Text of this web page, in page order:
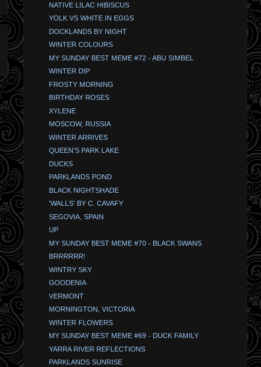
NATIVE LILAC HIBISCUS
YOLK VS WHITE IN EGGS
DOCKLANDS BY NIGHT
WINTER COLOURS
MY SUNDAY BEST MEME #72 - ABU SIMBEL
WINTER DIP
FROSTY MORNING
BIRTHDAY ROSES
XYLENE
MOSCOW, RUSSIA
WINTER ARRIVES
QUEEN'S PARK LAKE
DUCKS
PARKLANDS POND
BLACK NIGHTSHADE
'WALLS' BY C. CAVAFY
SEGOVIA, SPAIN
UP
MY SUNDAY BEST MEME #70 - BLACK SWANS
BRRRRRR!
WINTRY SKY
GOODENIA
VERMONT
MORNINGTON, VICTORIA
WINTER FLOWERS
MY SUNDAY BEST MEME #69 - DUCK FAMILY
YARRA RIVER REFLECTIONS
PARKLANDS SUNRISE